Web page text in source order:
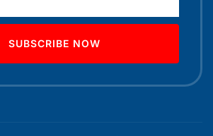
SUBSCRIBE NOW